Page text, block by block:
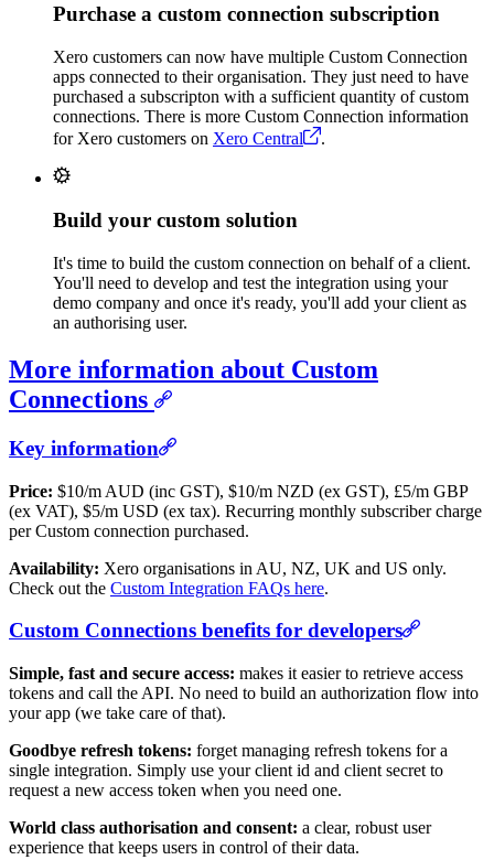
Purchase a custom connection subscription
Xero customers can now have multiple Custom Connection
apps connected to their organisation. They just need to have
purchased a subscripton with a sufficient quantity of custom
connections. There is more Custom Connection information
for Xero customers on Xero Central .
Build your custom solution
It's time to build the custom connection on behalf of a client.
You'll need to develop and test the integration using your
demo company and once it's ready, you'll add your client as
an authorising user.
More information about Custom
Connections
Key information
Price: $10/m AUD (inc GST), $10/m NZD (ex GST), £5/m GBP
(ex VAT), $5/m USD (ex tax). Recurring monthly subscriber charge
per Custom connection purchased.
Availability: Xero organisations in AU, NZ, UK and US only.
Check out the Custom Integration FAQs here.
Custom Connections benefits for developers
Simple, fast and secure access: makes it easier to retrieve access
tokens and call the API. No need to build an authorization flow into
your app (we take care of that).
Goodbye refresh tokens: forget managing refresh tokens for a
single integration. Simply use your client id and client secret to
request a new access token when you need one.
World class authorisation and consent: a clear, robust user
experience that keeps users in control of their data.